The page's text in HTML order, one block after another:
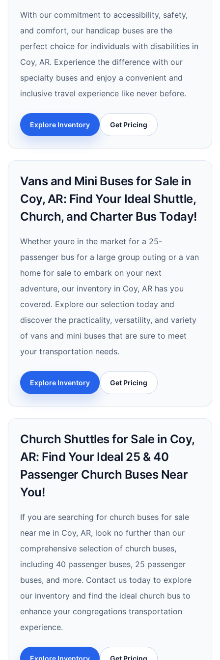
With our commitment to accessibility, safety,
and comfort, our handicap buses are the
perfect choice for individuals with disabilities in
Coy, AR. Experience the difference with our
specialty buses and enjoy a convenient and
inclusive travel experience like never before.
Explore Inventory Get Pricing
Vans and Mini Buses for Sale in
Coy, AR: Find Your Ideal Shuttle,
Church, and Charter Bus Today!
Whether youre in the market for a 25-
passenger bus for a large group outing or a van
home for sale to embark on your next
adventure, our inventory in Coy, AR has you
covered. Explore our selection today and
discover the practicality, versatility, and variety
of vans and mini buses that are sure to meet
your transportation needs.
Explore Inventory Get Pricing
Church Shuttles for Sale in Coy,
AR: Find Your Ideal 25 & 40
Passenger Church Buses Near
You!
If you are searching for church buses for sale
near me in Coy, AR, look no further than our
comprehensive selection of church buses,
including 40 passenger buses, 25 passenger
buses, and more. Contact us today to explore
our inventory and find the ideal church bus to
enhance your congregations transportation
experience.
Explore Inventory Get Pricing